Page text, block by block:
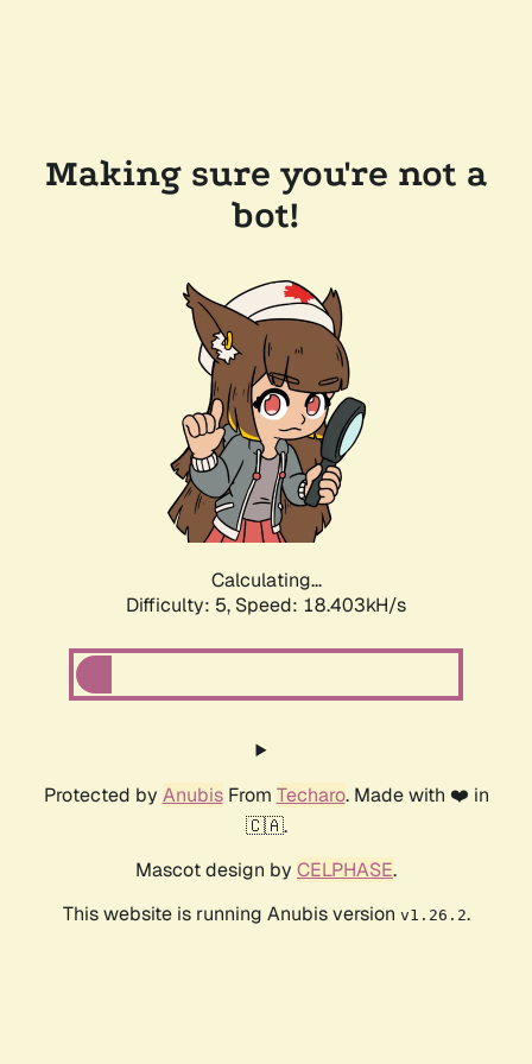
Making sure you're not a
bot!
Calculating...
Difficulty: 5, Speed: 18.403kH/s
Protected by AnubisFrom Techaro. Made with ❤️ in
🇨🇦.
Mascot design by CELPHASE.
This website is running Anubis version v1.26.2.